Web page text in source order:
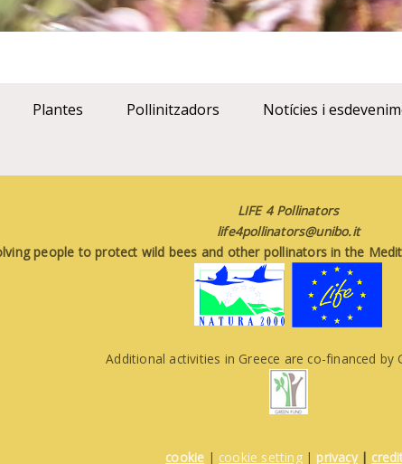
Plantes Pollinitzadors Notícies i
LIFE 4 Pollinators
life4pollinators@unibo.it
people to protect wild bees and other pollinators in the
Additional activities in Greece are co-financed by
cookie | cookie setting| privacy|